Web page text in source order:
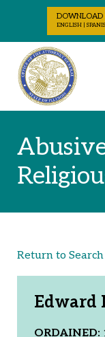
Skip to Content
DOWNLOAD
ENGLISH |
Return to
Edward
ORDAINED: